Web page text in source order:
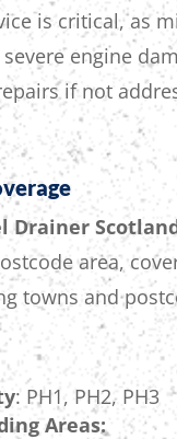
is critical, as
engine
if not
Drainer
area,
towns and
: PH1, PH2, PH3
Areas: